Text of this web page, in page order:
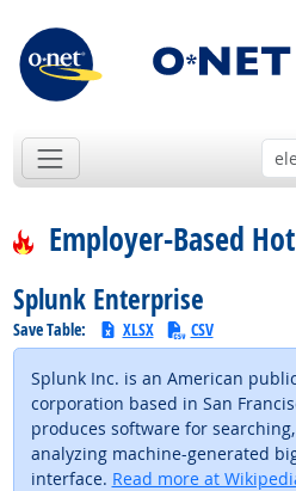
Employer-Based
Splunk Enterprise
Save Table: XLSX CSV
Splunk Inc. is an American
corporation based in San
produces software for
analyzing machine-generated
interface. Read more at